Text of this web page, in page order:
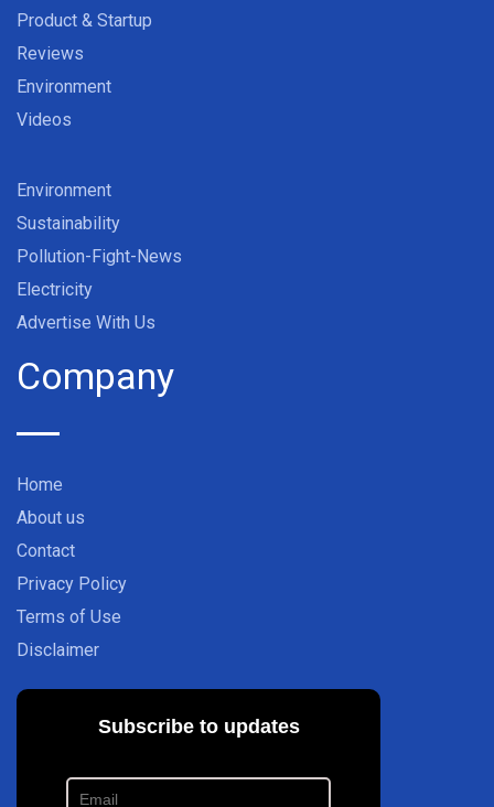
Product & Startup
Reviews
Environment
Videos
Environment
Sustainability
Pollution-Fight-News
Electricity
Advertise With Us
Company
Home
About us
Contact
Privacy Policy
Terms of Use
Disclaimer